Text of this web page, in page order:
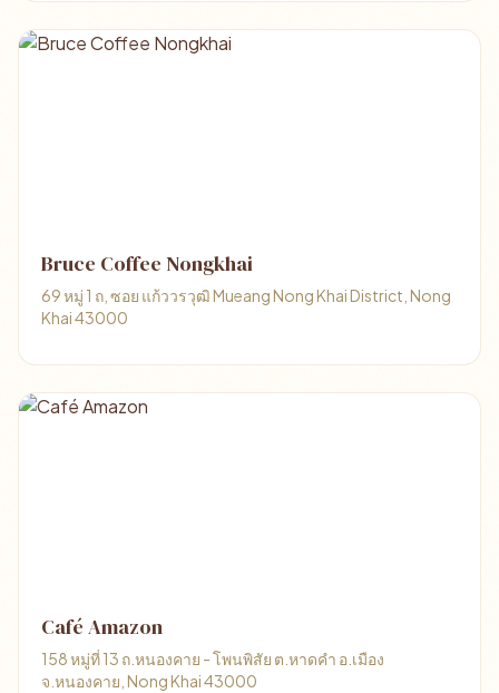
Bruce Coffee Nongkhai
69 หมู่ 1 ถ, ซอย แก้ววรวุฒิ Mueang Nong Khai District, Nong
Khai 43000
Café Amazon
158 หมู่ที่ 13 ถ.หนองคาย - โพนพิสัย ต.หาดคำ อ.เมือง
จ.หนองคาย, Nong Khai 43000